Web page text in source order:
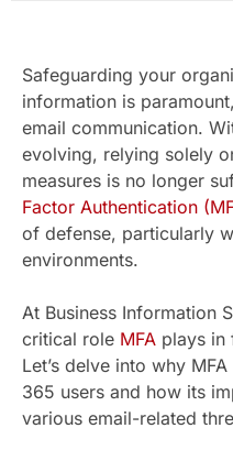
Safeguarding your
information is
email communication.
evolving, relying solely
measures is no longer
Factor Authentication
of defense, particularly
environments.
At Business Information
critical role MFA plays in
Let’s delve into why
365 users and how its
various email-related